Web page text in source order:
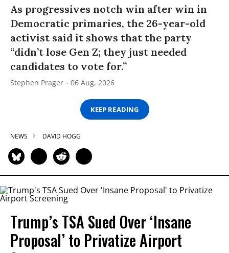
As progressives notch win after win in
Democratic primaries, the 26-year-old
activist said it shows that the party
“didn’t lose Gen Z; they just needed
candidates to vote for.”
Stephen Prager 06 Aug, 2026
KEEP READING
NEWS DAVID HOGG
Trump’s TSA Sued Over ‘Insane
Proposal’ to Privatize Airport